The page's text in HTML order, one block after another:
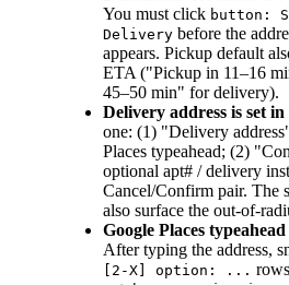
You must click button:
Delivery before the
appears. Pickup default
ETA ("Pickup in 11–16
45–50 min" for delivery).
Delivery address is set
one: (1) "Delivery
Places typeahead; (2)
optional apt# / delivery
Cancel/Confirm pair. The
also surface the out-of-
Google Places
After typing the address,
[2-X] option: ...